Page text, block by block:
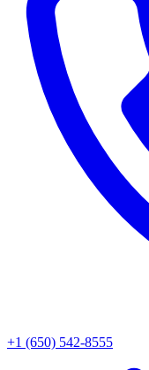
+1 (650) 542-8555